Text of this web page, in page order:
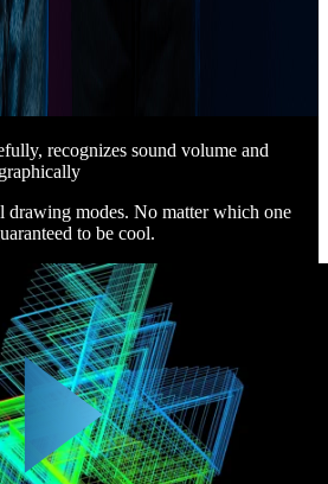
recognizes sound volume and
drawing modes. No matter which one
to be cool.